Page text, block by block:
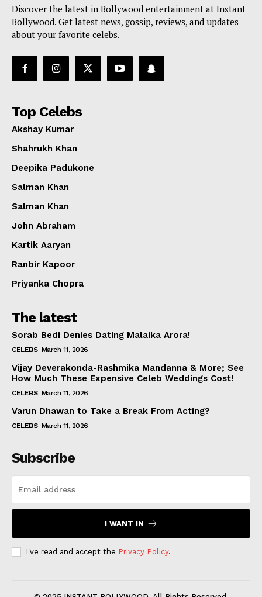
Discover the latest in Bollywood entertainment at Instant
Bollywood. Get latest news, gossip, reviews, and updates
about your favorite celebs.
Top Celebs
Akshay Kumar
Shahrukh Khan
Deepika Padukone
Salman Khan
Salman Khan
John Abraham
Kartik Aaryan
Ranbir Kapoor
Priyanka Chopra
The latest
Sorab Bedi Denies Dating Malaika Arora!
CELEBS March 11, 2026
Vijay Deverakonda-Rashmika Mandanna & More; See
How Much These Expensive Celeb Weddings Cost!
CELEBS March 11, 2026
Varun Dhawan to Take a Break From Acting?
CELEBS March 11, 2026
Subscribe
I WANT IN
I've read and accept the Privacy Policy.